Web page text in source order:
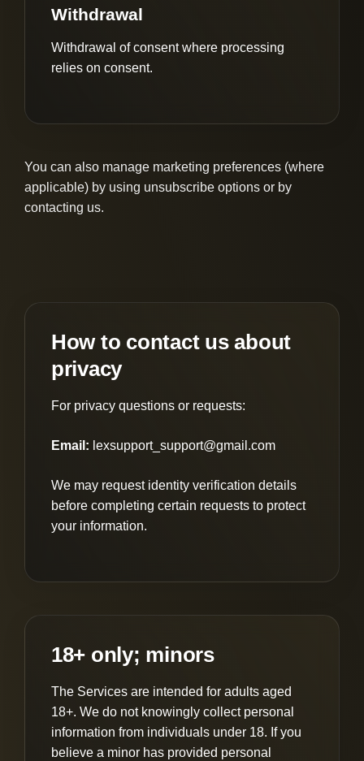
Withdrawal
Withdrawal of consent where processing
relies on consent.
You can also manage marketing preferences (where
applicable) by using unsubscribe options or by
contacting us.
How to contact us about
privacy
For privacy questions or requests:
Email: lexsupport_support@gmail.com
We may request identity verification details
before completing certain requests to protect
your information.
18+ only; minors
The Services are intended for adults aged
18+. We do not knowingly collect personal
information from individuals under 18. If you
believe a minor has provided personal